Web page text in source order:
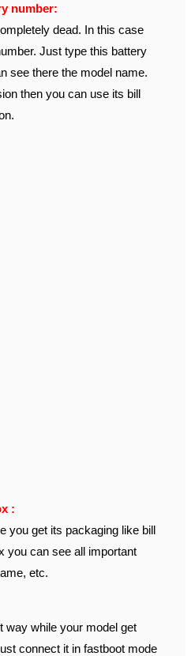
number:
dead. In this case
Just type this battery
see there the model name.
then you can use its bill
:
you get its packaging like bill
you can see all important
etc.
way while your model get
connect it in fastboot mode